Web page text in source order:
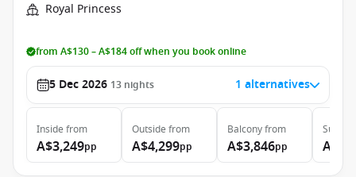
Royal Princess
from A$130 – A$184 off when you book online
5 Dec 2026 13 nights 1 alternatives
Inside from
A$3,249pp
Outside from
A$4,299pp
Balconyfrom
A$3,846pp
Suite